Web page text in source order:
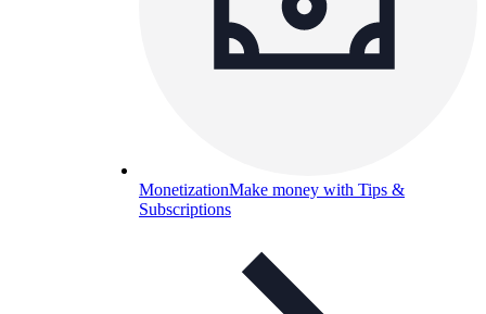
MonetizationMake money with Tips &
Subscriptions